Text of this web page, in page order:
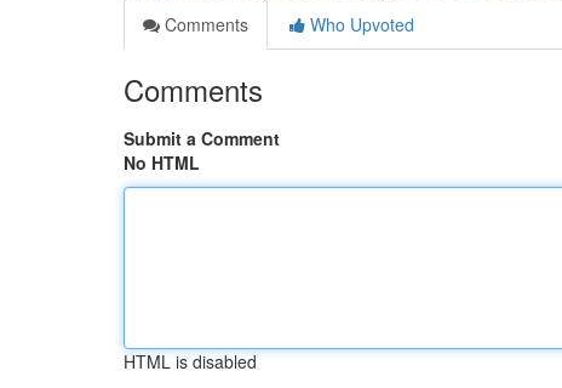
Comments
Who Upvoted
Comments
Submit a Comment
No HTML
HTML is disabled